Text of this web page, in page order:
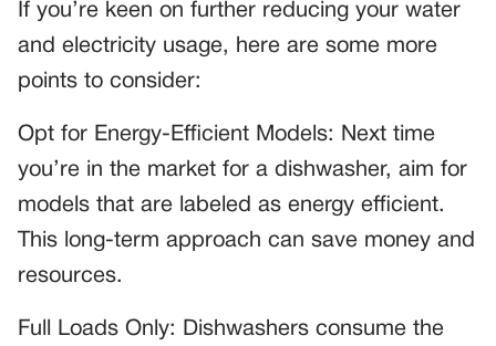
If you’re keen on further reducing your water
and electricity usage, here are some more
points to consider:
Opt for Energy-Efficient Models: Next time
you’re in the market for a dishwasher, aim for
models that are labeled as energy efficient.
This long-term approach can save money and
resources.
Full Loads Only: Dishwashers consume the